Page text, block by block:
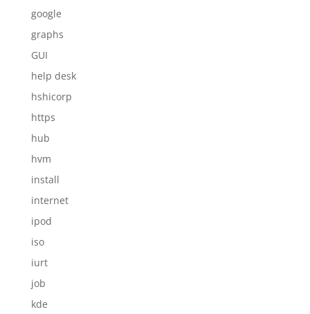
google
graphs
GUI
help desk
hshicorp
https
hub
hvm
install
internet
ipod
iso
iurt
job
kde